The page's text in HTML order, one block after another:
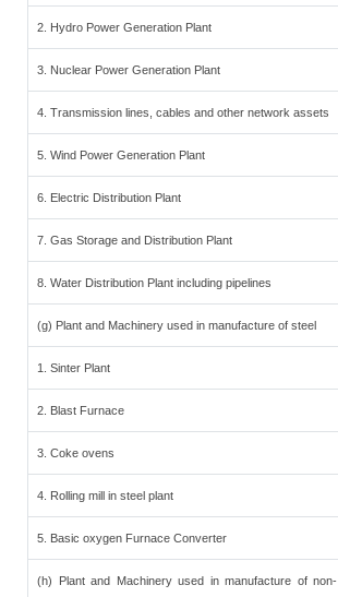
2. Hydro Power Generation Plant
3. Nuclear Power Generation Plant
4. Transmission lines, cables and other network assets
5. Wind Power Generation Plant
6. Electric Distribution Plant
7. Gas Storage and Distribution Plant
8. Water Distribution Plant including pipelines
(g) Plant and Machinery used in manufacture of steel
1. Sinter Plant
2. Blast Furnace
3. Coke ovens
4. Rolling mill in steel plant
5. Basic oxygen Furnace Converter
(h) Plant and Machinery used in manufacture of non-